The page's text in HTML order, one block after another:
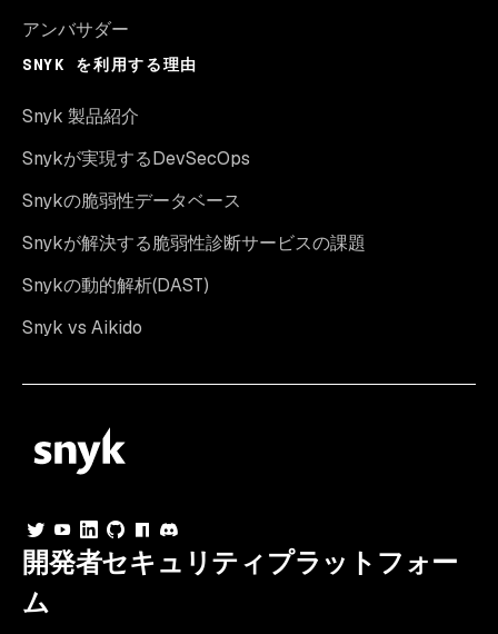
アンバサダー
SNYK を利用する理由
Snyk 製品紹介
Snykが実現するDevSecOps
Snykの脆弱性データベース
Snykが解決する脆弱性診断サービスの課題
Snykの動的解析(DAST)
Snyk vs Aikido
開発者セキュリティプラットフォー
ム